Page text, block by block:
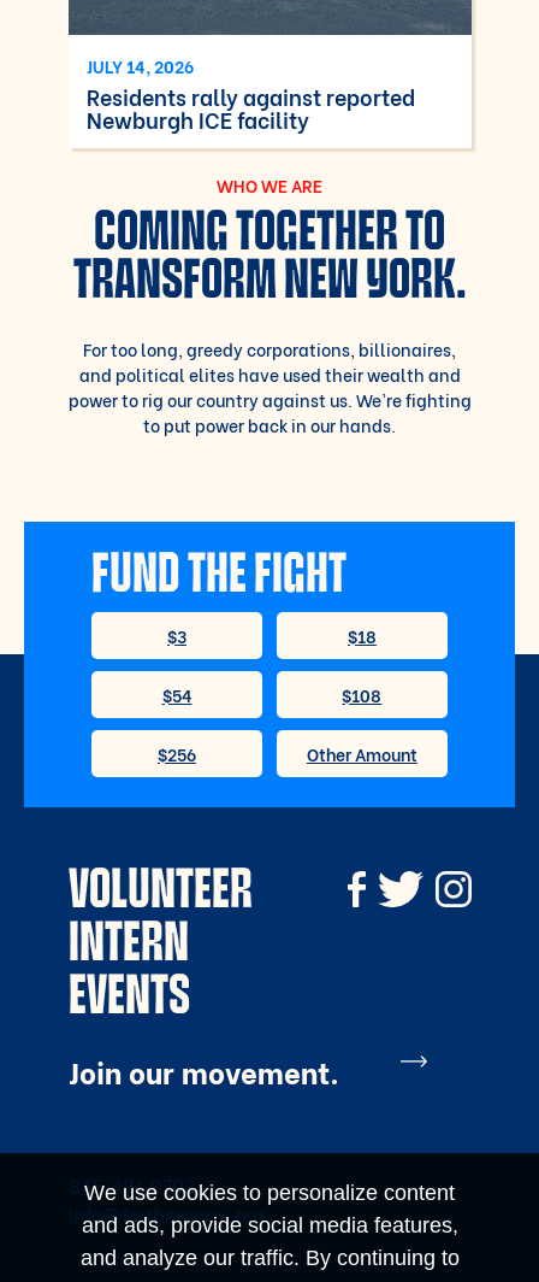
We use cookies to personalize content
and ads, provide social media features,
and analyze our traffic. By continuing to
JULY 14, 2026
Residents rally against reported
Newburgh ICE facility
WHO WE ARE
COMING TOGETHER TO
TRANSFORM NEW YORK.
For too long, greedy corporations, billionaires,
and political elites have used their wealth and
power to rig our country against us. We’re fighting
to put power back in our hands.
FUND THE FIGHT
VOLUNTEER
INTERN
EVENTS
Join our movement.
845.481.0703
info@forthemany.org